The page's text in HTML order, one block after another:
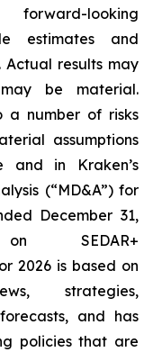
looking
estimates and
Actual results may
be material.
a number of risks
assumptions
and in Kraken’s
(“MD&A”) for
December 31,
SEDAR+
2026 is based on
strategies,
and has
policies that are